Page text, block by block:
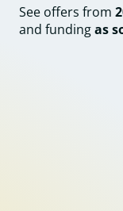
See offers from
and fundingas